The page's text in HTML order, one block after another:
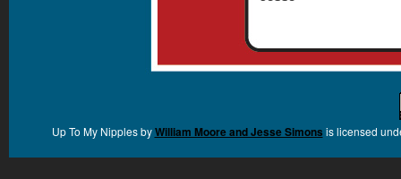
Up To My NipplesbyWilliam Moore and Jesse Simons is licensed